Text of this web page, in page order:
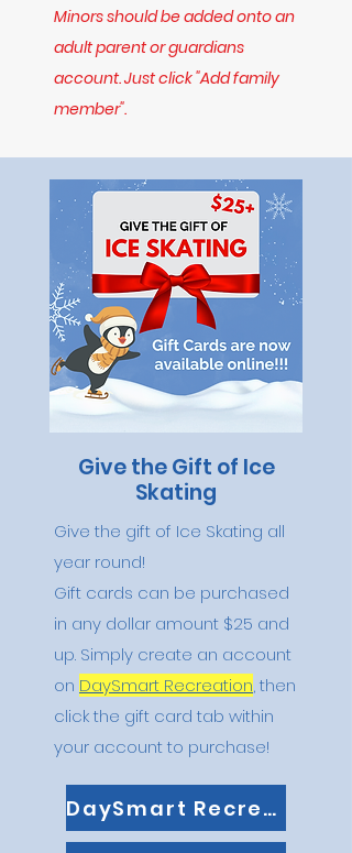
Minors should be added onto an
adult parent or guardians
account. Just click "Add family
member".
Give the Gift of Ice
Skating
Give the gift of Ice Skating all
year round!
Gift cards can be purchased
in any dollar amount $25 and
up. Simply create an account
on DaySmart Recreation, then
click the gift card tab within
your account to purchase!
DaySmart Recreation